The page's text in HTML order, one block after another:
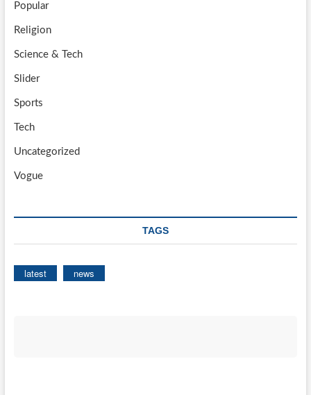
Popular
Religion
Science & Tech
Slider
Sports
Tech
Uncategorized
Vogue
TAGS
latest news